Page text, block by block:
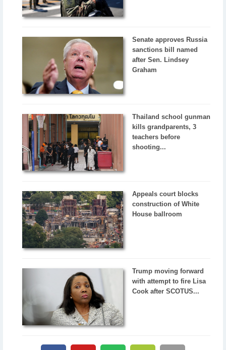
Senate approves Russia
sanctions bill named
after Sen. Lindsey
Graham
Thailand school gunman
kills grandparents, 3
teachers before
shooting...
Appeals court blocks
construction of White
House ballroom
Trump moving forward
with attempt to fire Lisa
Cook after SCOTUS...